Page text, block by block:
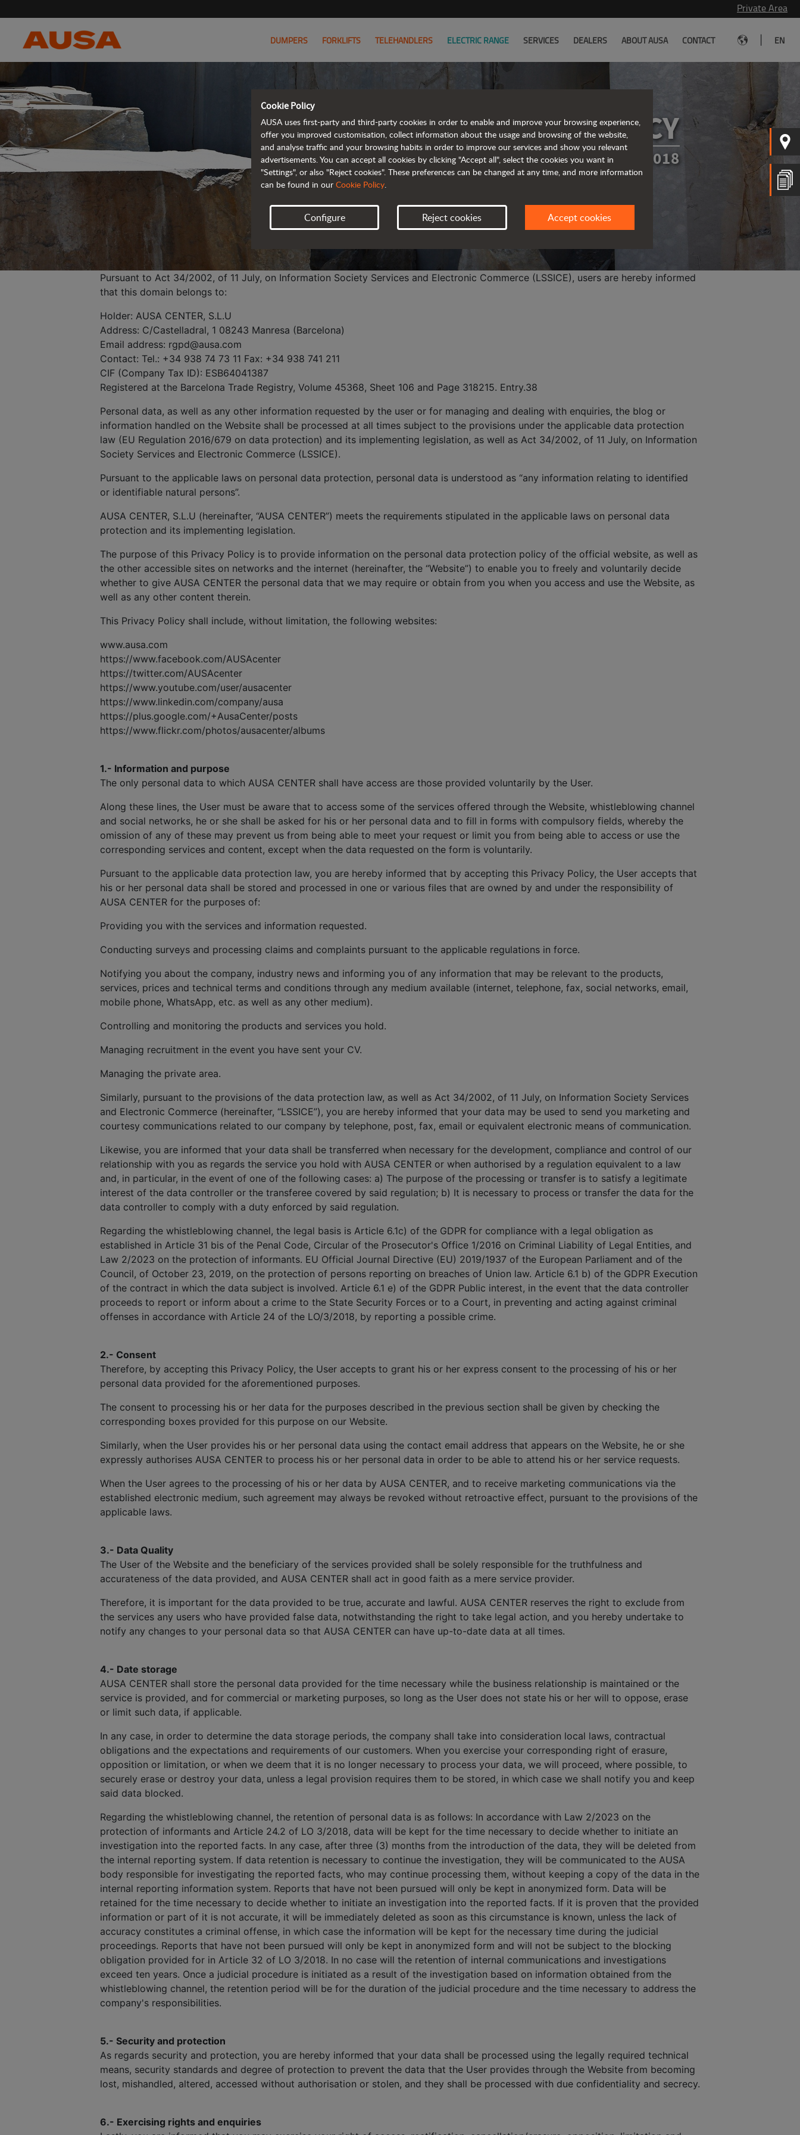
Private Area
DUMPERS FORKLIFTS TELEHANDLERS ELECTRIC RANGE SERVICES DEALERS ABOUT AUSA CONTACT EN
PRIVACY POLICY
UPDATED IN MARCH 2018
Pursuant to Act 34/2002, of 11 July, on Information Society Services and Electronic Commerce (LSSICE), users are hereby informed
that this domain belongs to:
Holder: AUSA CENTER, S.L.U
Address: C/Castelladral, 1 08243 Manresa (Barcelona)
Email address: rgpd@ausa.com
Contact: Tel.: +34 938 74 73 11 Fax: +34 938 741 211
CIF (Company Tax ID): ESB64041387
Registered at the Barcelona Trade Registry, Volume 45368, Sheet 106 and Page 318215. Entry.38
Personal data, as well as any other information requested by the user or for managing and dealing with enquiries, the blog or
information handled on the Website shall be processed at all times subject to the provisions under the applicable data protection
law (EU Regulation 2016/679 on data protection) and its implementing legislation, as well as Act 34/2002, of 11 July, on Information
Society Services and Electronic Commerce (LSSICE).
Pursuant to the applicable laws on personal data protection, personal data is understood as “any information relating to identified
or identifiable natural persons”.
AUSA CENTER, S.L.U (hereinafter, “AUSA CENTER”) meets the requirements stipulated in the applicable laws on personal data
protection and its implementing legislation.
The purpose of this Privacy Policy is to provide information on the personal data protection policy of the official website, as well as
the other accessible sites on networks and the internet (hereinafter, the “Website”) to enable you to freely and voluntarily decide
whether to give AUSA CENTER the personal data that we may require or obtain from you when you access and use the Website, as
well as any other content therein.
This Privacy Policy shall include, without limitation, the following websites:
www.ausa.com
https://www.facebook.com/AUSAcenter
https://twitter.com/AUSAcenter
https://www.youtube.com/user/ausacenter
https://www.linkedin.com/company/ausa
https://plus.google.com/+AusaCenter/posts
https://www.flickr.com/photos/ausacenter/albums
1.- Information and purpose
The only personal data to which AUSA CENTER shall have access are those provided voluntarily by the User.
Along these lines, the User must be aware that to access some of the services offered through the Website, whistleblowing channel
and social networks, he or she shall be asked for his or her personal data and to fill in forms with compulsory fields, whereby the
omission of any of these may prevent us from being able to meet your request or limit you from being able to access or use the
corresponding services and content, except when the data requested on the form is voluntarily.
Pursuant to the applicable data protection law, you are hereby informed that by accepting this Privacy Policy, the User accepts that
his or her personal data shall be stored and processed in one or various files that are owned by and under the responsibility of
AUSA CENTER for the purposes of:
Providing you with the services and information requested.
Conducting surveys and processing claims and complaints pursuant to the applicable regulations in force.
Notifying you about the company, industry news and informing you of any information that may be relevant to the products,
services, prices and technical terms and conditions through any medium available (internet, telephone, fax, social networks, email,
mobile phone, WhatsApp, etc. as well as any other medium).
Controlling and monitoring the products and services you hold.
Managing recruitment in the event you have sent your CV.
Managing the private area.
Similarly, pursuant to the provisions of the data protection law, as well as Act 34/2002, of 11 July, on Information Society Services
and Electronic Commerce (hereinafter, “LSSICE”), you are hereby informed that your data may be used to send you marketing and
courtesy communications related to our company by telephone, post, fax, email or equivalent electronic means of communication.
Likewise, you are informed that your data shall be transferred when necessary for the development, compliance and control of our
relationship with you as regards the service you hold with AUSA CENTER or when authorised by a regulation equivalent to a law
and, in particular, in the event of one of the following cases: a) The purpose of the processing or transfer is to satisfy a legitimate
interest of the data controller or the transferee covered by said regulation; b) It is necessary to process or transfer the data for the
data controller to comply with a duty enforced by said regulation.
Regarding the whistleblowing channel, the legal basis is Article 6.1c) of the GDPR for compliance with a legal obligation as
established in Article 31 bis of the Penal Code, Circular of the Prosecutor's Office 1/2016 on Criminal Liability of Legal Entities, and
Law 2/2023 on the protection of informants. EU Official Journal Directive (EU) 2019/1937 of the European Parliament and of the
Council, of October 23, 2019, on the protection of persons reporting on breaches of Union law. Article 6.1 b) of the GDPR Execution
of the contract in which the data subject is involved. Article 6.1 e) of the GDPR Public interest, in the event that the data controller
proceeds to report or inform about a crime to the State Security Forces or to a Court, in preventing and acting against criminal
offenses in accordance with Article 24 of the LO/3/2018, by reporting a possible crime.
2.- Consent
Therefore, by accepting this Privacy Policy, the User accepts to grant his or her express consent to the processing of his or her
personal data provided for the aforementioned purposes.
The consent to processing his or her data for the purposes described in the previous section shall be given by checking the
corresponding boxes provided for this purpose on our Website.
Similarly, when the User provides his or her personal data using the contact email address that appears on the Website, he or she
expressly authorises AUSA CENTER to process his or her personal data in order to be able to attend his or her service requests.
When the User agrees to the processing of his or her data by AUSA CENTER, and to receive marketing communications via the
established electronic medium, such agreement may always be revoked without retroactive effect, pursuant to the provisions of the
applicable laws.
3.- Data Quality
The User of the Website and the beneficiary of the services provided shall be solely responsible for the truthfulness and
accurateness of the data provided, and AUSA CENTER shall act in good faith as a mere service provider.
Therefore, it is important for the data provided to be true, accurate and lawful. AUSA CENTER reserves the right to exclude from
the services any users who have provided false data, notwithstanding the right to take legal action, and you hereby undertake to
notify any changes to your personal data so that AUSA CENTER can have up-to-date data at all times.
4.- Date storage
AUSA CENTER shall store the personal data provided for the time necessary while the business relationship is maintained or the
service is provided, and for commercial or marketing purposes, so long as the User does not state his or her will to oppose, erase
or limit such data, if applicable.
In any case, in order to determine the data storage periods, the company shall take into consideration local laws, contractual
obligations and the expectations and requirements of our customers. When you exercise your corresponding right of erasure,
opposition or limitation, or when we deem that it is no longer necessary to process your data, we will proceed, where possible, to
securely erase or destroy your data, unless a legal provision requires them to be stored, in which case we shall notify you and keep
said data blocked.
Regarding the whistleblowing channel, the retention of personal data is as follows: In accordance with Law 2/2023 on the
protection of informants and Article 24.2 of LO 3/2018, data will be kept for the time necessary to decide whether to initiate an
investigation into the reported facts. In any case, after three (3) months from the introduction of the data, they will be deleted from
the internal reporting system. If data retention is necessary to continue the investigation, they will be communicated to the AUSA
body responsible for investigating the reported facts, who may continue processing them, without keeping a copy of the data in the
internal reporting information system. Reports that have not been pursued will only be kept in anonymized form. Data will be
retained for the time necessary to decide whether to initiate an investigation into the reported facts. If it is proven that the provided
information or part of it is not accurate, it will be immediately deleted as soon as this circumstance is known, unless the lack of
accuracy constitutes a criminal offense, in which case the information will be kept for the necessary time during the judicial
proceedings. Reports that have not been pursued will only be kept in anonymized form and will not be subject to the blocking
obligation provided for in Article 32 of LO 3/2018. In no case will the retention of internal communications and investigations
exceed ten years. Once a judicial procedure is initiated as a result of the investigation based on information obtained from the
whistleblowing channel, the retention period will be for the duration of the judicial procedure and the time necessary to address the
company's responsibilities.
5.- Security and protection
As regards security and protection, you are hereby informed that your data shall be processed using the legally required technical
means, security standards and degree of protection to prevent the data that the User provides through the Website from becoming
lost, mishandled, altered, accessed without authorisation or stolen, and they shall be processed with due confidentiality and secrecy.
6.- Exercising rights and enquiries
Cookie Policy
AUSA uses first-party and third-party cookies in order to enable and improve your browsing experience,
offer you improved customisation, collect information about the usage and browsing of the website,
and analyse traffic and your browsing habits in order to improve our services and show you relevant
advertisements. You can accept all cookies by clicking "Accept all", select the cookies you want in
"Settings", or also "Reject cookies". These preferences can be changed at any time, and more information
can be found in our Cookie Policy.
Configure Reject cookies Accept cookies